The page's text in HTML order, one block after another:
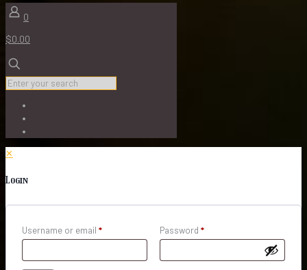
0
$0.00
✕
Login
Username or email * Password *